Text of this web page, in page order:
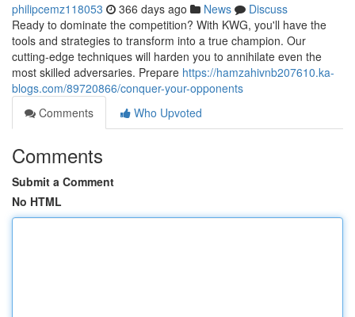
philipcemz118053 366 days ago News
Discuss
Ready to dominate the competition? With KWG, you'll have the
tools and strategies to transform into a true champion. Our
cutting-edge techniques will harden you to annihilate even the
most skilled adversaries. Prepare https://hamzahivnb207610.ka-
blogs.com/89720866/conquer-your-opponents
Comments
Who Upvoted
Comments
Submit a Comment
No HTML